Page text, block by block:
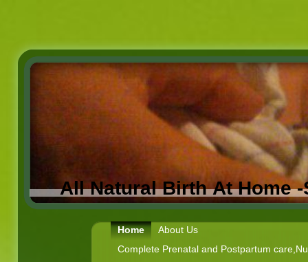
All Natural Birth At Home
Home
About Us
Complete Prenatal and Postpartum